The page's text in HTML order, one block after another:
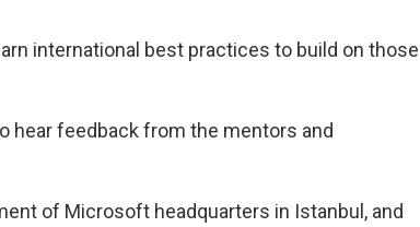
international best practices to build on those
hear feedback from the mentors and
of Microsoft headquarters in Istanbul, and